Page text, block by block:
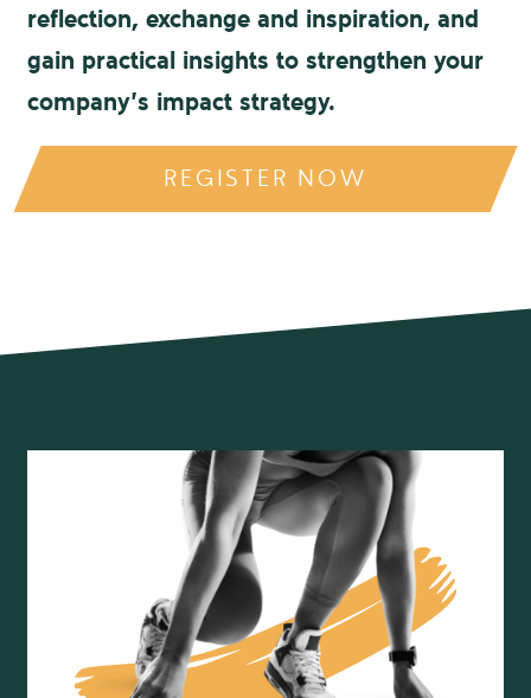
reflection, exchange and inspiration, and
gain practical insights to strengthen your
company’s impact strategy.
REGISTER NOW